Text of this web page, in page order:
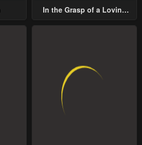
In the Grasp of a Loving